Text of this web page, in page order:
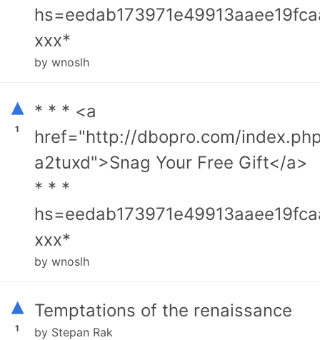
ххх*
by wnoslh
▴
1
* * * <a
href="http://dbopro.com/
a2tuxd">Snag Your Free Gift</a>
* * *
ххх*
by wnoslh
▴
1
Temptations of the renaissance
by Stepan Rak